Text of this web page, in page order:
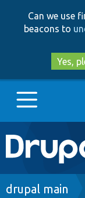
Can we use
beacons to
Yes,
Main
Go to
drupal main